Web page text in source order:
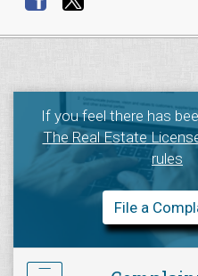
If you feel there has
The Real Estate
rules
File a